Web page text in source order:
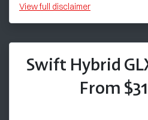
Viewfull disclaimer
Swift Hybrid
From